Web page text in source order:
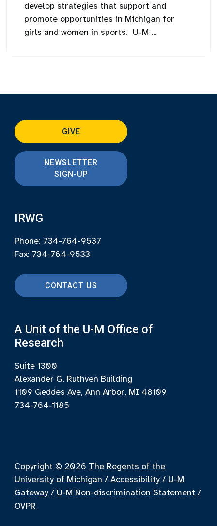
develop strategies that support and
promote opportunities in Michigan for
girls and women in sports. U-M ...
GIVE
NEWSLETTER
SIGN-UP
IRWG
Phone: 734-764-9537
Fax: 734-764-9533
CONTACT US
A Unit of the U-M Office of
Research
Suite 1300
Alexander G. Ruthven Building
1109 Geddes Ave, Ann Arbor, MI 48109
734-764-1185
Copyright © 2026 The Regents of the
University of Michigan /Accessibility / U-M
Gateway / U-M Non-discrimination Statement /
OVPR